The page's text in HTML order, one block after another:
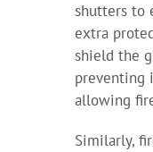
shutters to
extra
shield the
preventing
allowing
Similarly,